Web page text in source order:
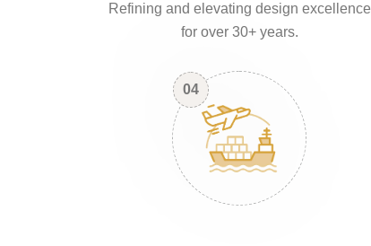
Refining and elevating design excellence
for over 30+ years.
04